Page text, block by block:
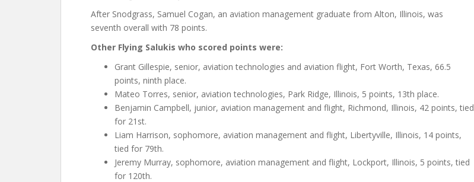
After Snodgrass, Samuel Cogan, an aviation management graduate from Alton, Illinois, was
seventh overall with 78 points.
Other Flying Salukis who scored points were:
Grant Gillespie, senior, aviation technologies and aviation flight, Fort Worth, Texas, 66.5
points, ninth place.
Mateo Torres, senior, aviation technologies, Park Ridge, Illinois, 5 points, 13th place.
Benjamin Campbell, junior, aviation management and flight, Richmond, Illinois, 42 points, tied
for 21st.
Liam Harrison, sophomore, aviation management and flight, Libertyville, Illinois, 14 points,
tied for 79th.
Jeremy Murray, sophomore, aviation management and flight, Lockport, Illinois, 5 points, tied
for 120th.